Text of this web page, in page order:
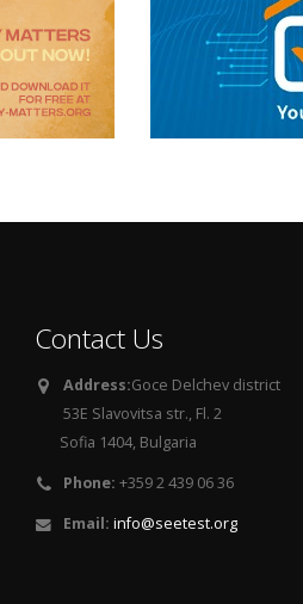
Contact Us
Address:Goce Delchev district
53E Slavovitsa str., Fl. 2
Sofia 1404, Bulgaria
Phone: +359 2 439 06 36
Email: info@seetest.org